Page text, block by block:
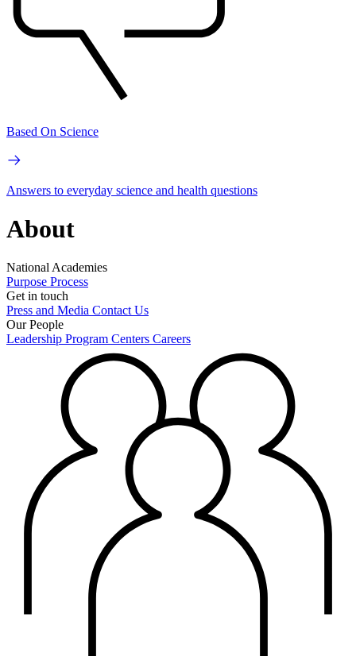
Based On Science
Answers to everyday science and health questions
About
National Academies
Purpose Process
Get in touch
Press and Media Contact Us
Our People
Leadership Program Centers Careers